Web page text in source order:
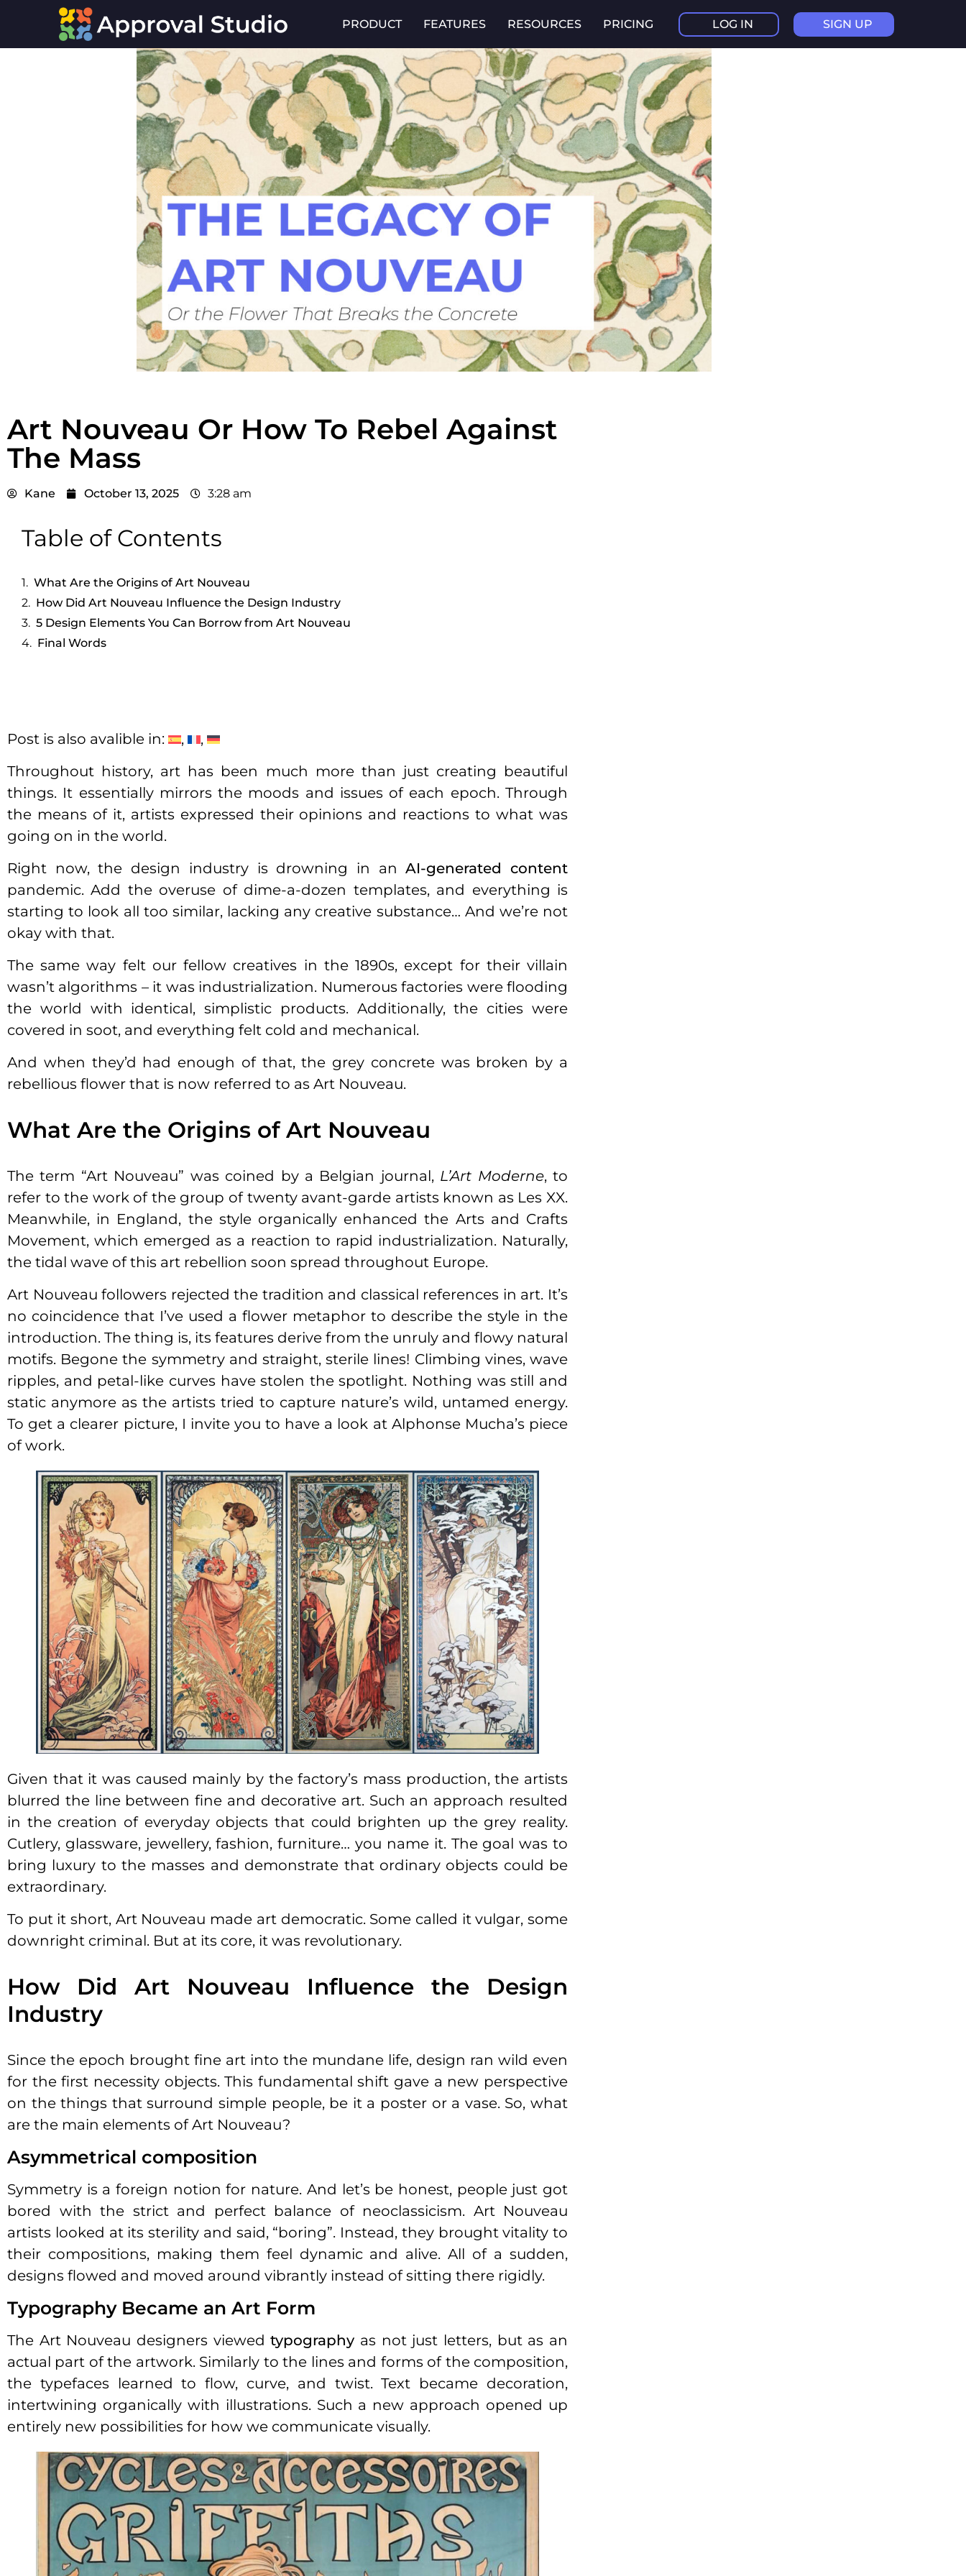
PRODUCT FEATURES RESOURCES PRICING LOG IN SIGN UP
Art Nouveau Or How To Rebel Against
The Mass
Kane October 13, 2025 3:28 am
Table of Contents
What Are the Origins of Art Nouveau
How Did Art Nouveau Influence the Design Industry
5 Design Elements You Can Borrow from Art Nouveau
Final Words
Post is also avalible in:
Throughout history, art has been much more than just creating beautiful
things. It essentially mirrors the moods and issues of each epoch. Through
the means of it, artists expressed their opinions and reactions to what was
going on in the world.
Right now, the design industry is drowning in anAI-generated content
pandemic. Add the overuse of dime-a-dozen templates, and everything is
starting to look all too similar, lacking any creative substance… And we’re not
okay with that.
The same way felt our fellow creatives in the 1890s, except for their villain
wasn’t algorithms – it was industrialization. Numerous factories were flooding
the world with identical, simplistic products. Additionally, the cities were
covered in soot, and everything felt cold and mechanical.
And when they’d had enough of that, the grey concrete was broken by a
rebellious flower that is now referred to as Art Nouveau.
What Are the Origins of Art Nouveau
The term “Art Nouveau” was coined by a Belgian journal, L’Art Moderne, to
refer to the work of the group of twenty avant-garde artists known as Les XX.
Meanwhile, in England, the style organically enhanced the Arts and Crafts
Movement, which emerged as a reaction to rapid industrialization. Naturally,
the tidal wave of this art rebellion soon spread throughout Europe.
Art Nouveau followers rejected the tradition and classical references in art. It’s
no coincidence that I’ve used a flower metaphor to describe the style in the
introduction. The thing is, its features derive from the unruly and flowy natural
motifs. Begone the symmetry and straight, sterile lines! Climbing vines, wave
ripples, and petal-like curves have stolen the spotlight. Nothing was still and
static anymore as the artists tried to capture nature’s wild, untamed energy.
To get a clearer picture, I invite you to have a look at Alphonse Mucha’s piece
of work.
Given that it was caused mainly by the factory’s mass production, the artists
blurred the line between fine and decorative art. Such an approach resulted
in the creation of everyday objects that could brighten up the grey reality.
Cutlery, glassware, jewellery, fashion, furniture… you name it. The goal was to
bring luxury to the masses and demonstrate that ordinary objects could be
extraordinary.
To put it short, Art Nouveau made art democratic. Some called it vulgar, some
downright criminal. But at its core, it was revolutionary.
How Did Art Nouveau Influence the Design
Industry
Since the epoch brought fine art into the mundane life, design ran wild even
for the first necessity objects. This fundamental shift gave a new perspective
on the things that surround simple people, be it a poster or a vase. So, what
are the main elements of Art Nouveau?
Asymmetrical composition
Symmetry is a foreign notion for nature. And let’s be honest, people just got
bored with the strict and perfect balance of neoclassicism. Art Nouveau
artists looked at its sterility and said, “boring”. Instead, they brought vitality to
their compositions, making them feel dynamic and alive. All of a sudden,
designs flowed and moved around vibrantly instead of sitting there rigidly.
Typography Became an Art Form
The Art Nouveau designers viewedtypography as not just letters, but as an
actual part of the artwork. Similarly to the lines and forms of the composition,
the typefaces learned to flow, curve, and twist. Text became decoration,
intertwining organically with illustrations. Such a new approach opened up
entirely new possibilities for how we communicate visually.